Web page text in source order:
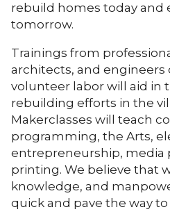
rebuild homes today and
tomorrow.
Trainings from
architects, and
volunteer labor will aid in
rebuilding efforts in the
Makerclasses will teach
programming, the Arts,
entrepreneurship, media
printing. We believe that
knowledge, and
quick and pave the way